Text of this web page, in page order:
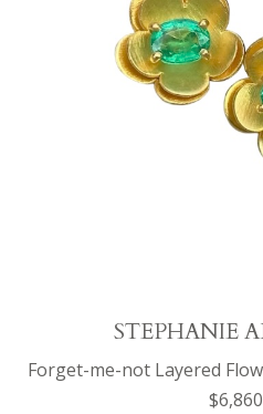
STEPHANIE
Forget-me-not Layered